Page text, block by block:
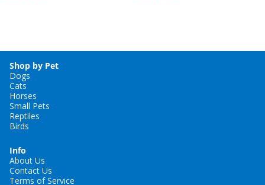
Shop by Pet
Dogs
Cats
Horses
Small Pets
Reptiles
Birds
Info
About Us
Contact Us
Terms of Service